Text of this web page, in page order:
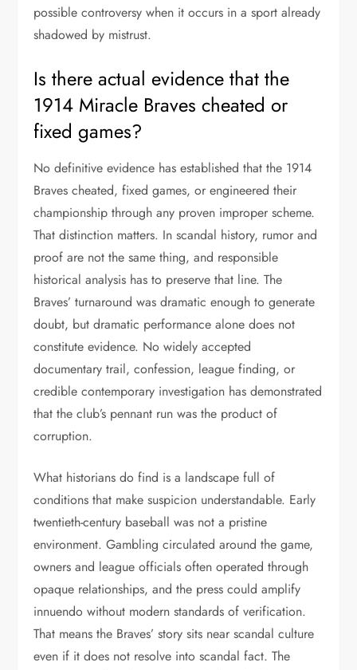
possible controversy when it occurs in a sport already
shadowed by mistrust.
Is there actual evidence that the
1914 Miracle Braves cheated or
fixed games?
No definitive evidence has established that the 1914
Braves cheated, fixed games, or engineered their
championship through any proven improper scheme.
That distinction matters. In scandal history, rumor and
proof are not the same thing, and responsible
historical analysis has to preserve that line. The
Braves’ turnaround was dramatic enough to generate
doubt, but dramatic performance alone does not
constitute evidence. No widely accepted
documentary trail, confession, league finding, or
credible contemporary investigation has demonstrated
that the club’s pennant run was the product of
corruption.
What historians do find is a landscape full of
conditions that make suspicion understandable. Early
twentieth-century baseball was not a pristine
environment. Gambling circulated around the game,
owners and league officials often operated through
opaque relationships, and the press could amplify
innuendo without modern standards of verification.
That means the Braves’ story sits near scandal culture
even if it does not resolve into scandal fact. The